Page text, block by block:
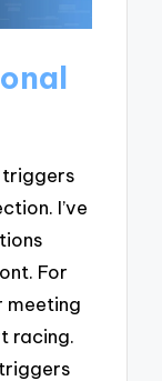
triggers
I’ve
For
meeting
racing.